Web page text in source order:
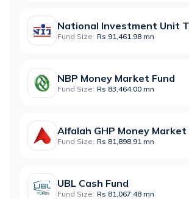
National Investment Unit
Fund Size: Rs 91,461.98 mn
NBP Money Market Fund
Fund Size: Rs 83,464.00 mn
Alfalah GHP Money Market
Fund Size: Rs 81,898.91 mn
UBL Cash Fund
Fund Size: Rs 81,067.48 mn